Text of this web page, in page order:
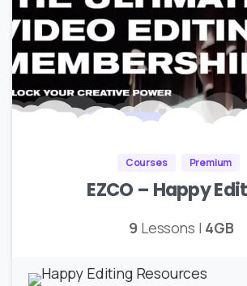
Courses Premium
EZCO – Happy
9 Lessons | 4GB